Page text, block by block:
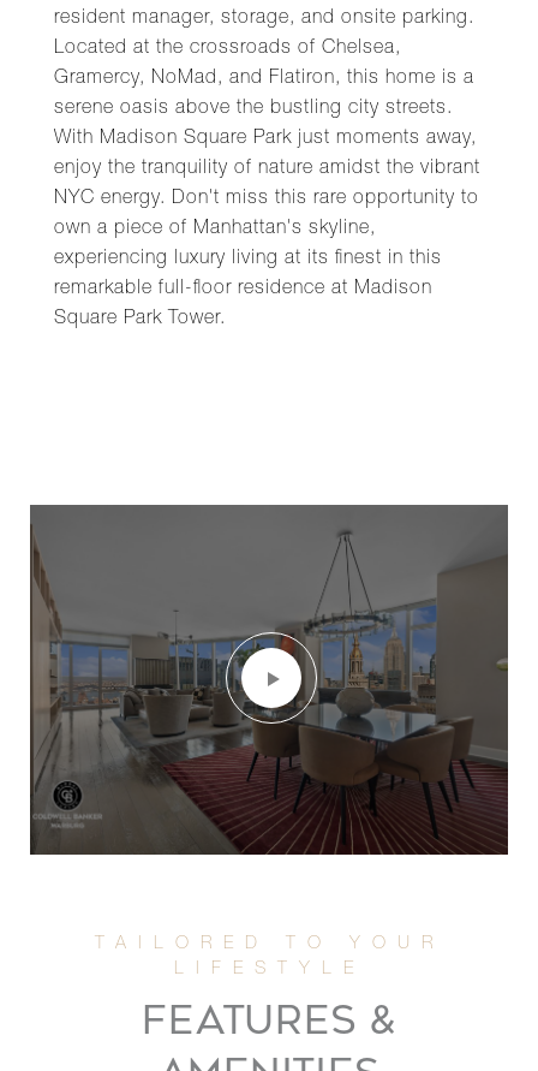
resident manager, storage, and onsite parking.
Located at the crossroads of Chelsea,
Gramercy, NoMad, and Flatiron, this home is a
serene oasis above the bustling city streets.
With Madison Square Park just moments away,
enjoy the tranquility of nature amidst the vibrant
NYC energy. Don't miss this rare opportunity to
own a piece of Manhattan's skyline,
experiencing luxury living at its finest in this
remarkable full-floor residence at Madison
Square Park Tower.
FEATURES &